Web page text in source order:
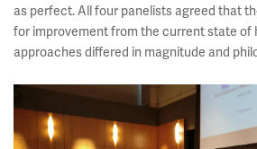
as perfect. All four panelists agreed that
for improvement from the current state of
approaches differed in magnitude and